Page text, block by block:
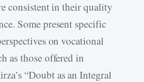
consistent in their quality
Some present specific
on vocational
as those offered in
“Doubt as an Integral